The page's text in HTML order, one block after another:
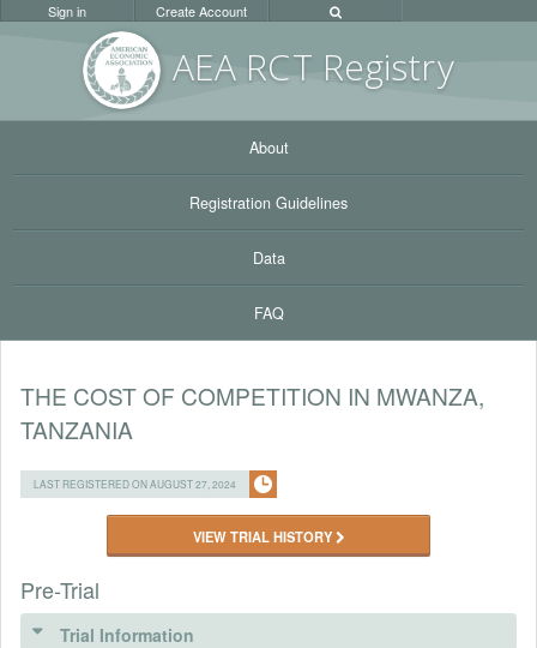
AEA RCT Registry
Sign in Create Account
About
Registration Guidelines
Data
FAQ
THE COST OF COMPETITION IN MWANZA,
TANZANIA
LAST REGISTERED ON AUGUST 27, 2024
VIEW TRIAL HISTORY
Pre-Trial
Trial Information